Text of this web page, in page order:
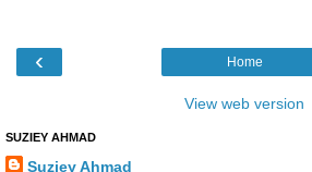
‹ Home
View web version
SUZIEY AHMAD
Suziey Ahmad